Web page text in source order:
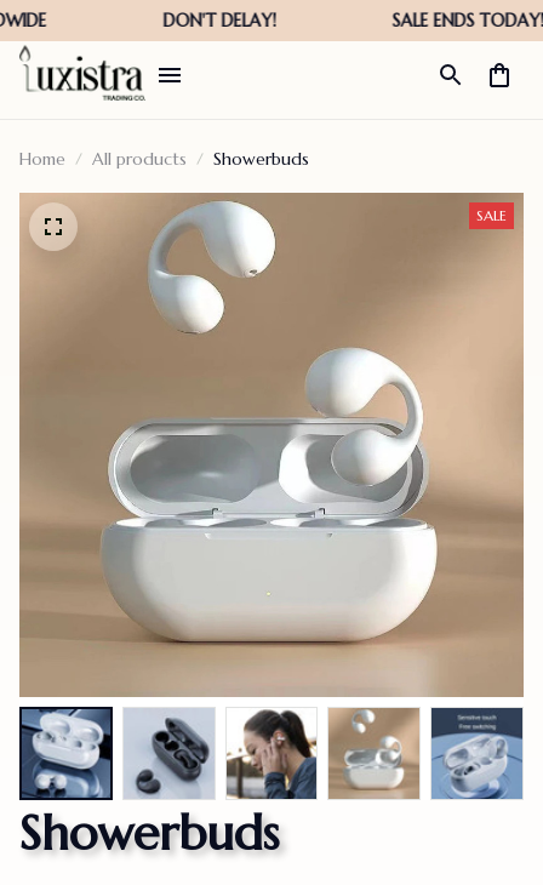
Home All products Showerbuds
SALE
Showerbuds